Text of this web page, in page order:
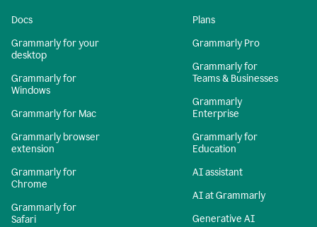
Docs
Grammarly for your
desktop
Grammarly for
Windows
Grammarly for Mac
Grammarly browser
extension
Grammarly for
Chrome
Grammarly for
Safari
Plans
Grammarly Pro
Grammarly for
Teams & Businesses
Grammarly
Enterprise
Grammarly for
Education
AI assistant
AI at Grammarly
Generative AI